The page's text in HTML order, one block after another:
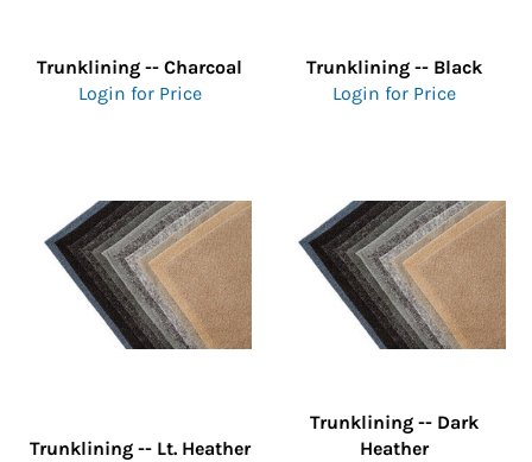
Trunklining -- Charcoal
Login for Price
Trunklining -- Black
Login for Price
Trunklining -- Lt. Heather
Trunklining -- Dark
Heather